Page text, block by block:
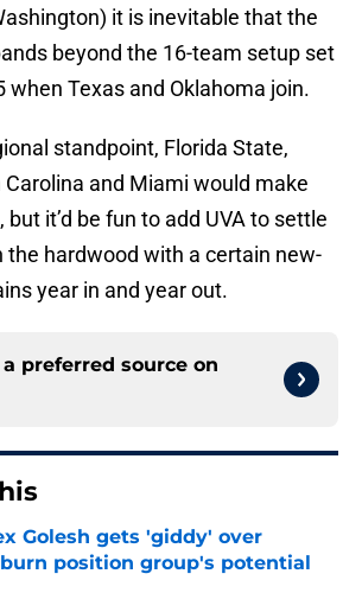
it is inevitable that the
beyond the 16-team setup set
when Texas and Oklahoma join.
standpoint, Florida State,
and Miami would make
it’d be fun to add UVA to settle
the hardwood with a certain new-
year in and year out.
preferred source on
Golesh gets 'giddy' over
position group's potential
by on Invalid Date